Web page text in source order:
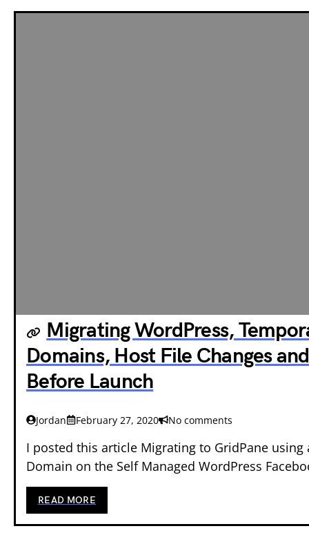
Migrating WordPress,
Domains, Host File Changes
Before Launch
Jordan February 27, 2020 No comments
I posted this article Migrating to GridPane using
Domain on the Self Managed WordPress
READ MORE